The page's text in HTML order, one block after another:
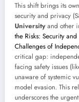
This shift brings its
security and privacy
University and other
the Risks: Security
Challenges of
critical gap:
facing safety issues
unaware of systemic
model evasion. This
underscores the